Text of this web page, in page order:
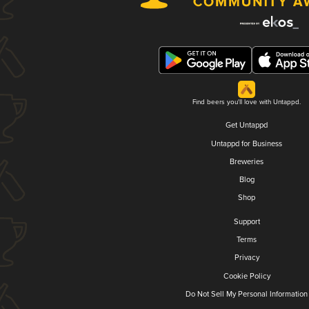
Find beers you'll love with Untappd.
Get Untappd
Untappd for Business
Breweries
Blog
Shop
Support
Terms
Privacy
Cookie Policy
Do Not Sell My Personal Information